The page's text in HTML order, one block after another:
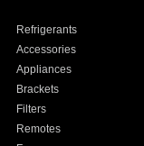
Refrigerants
Accessories
Appliances
Brackets
Filters
Remotes